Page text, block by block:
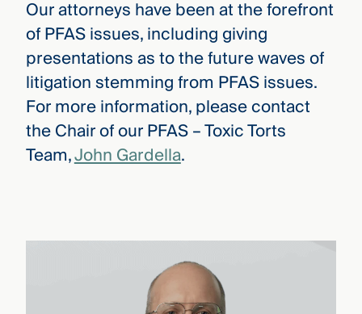
Our attorneys have been at the forefront
of PFAS issues, including giving
presentations as to the future waves of
litigation stemming from PFAS issues.
For more information, please contact
the Chair of our PFAS – Toxic Torts
Team,John Gardella.